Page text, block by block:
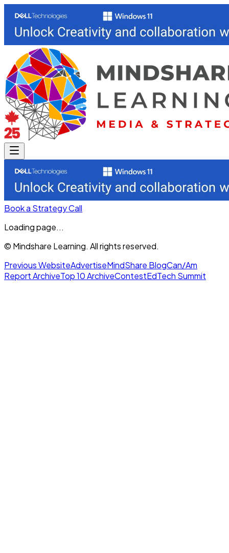
Book a Strategy Call
Loading page...
© Mindshare Learning. All rights reserved.
Previous WebsiteAdvertiseMindShare BlogCan/Am
Report ArchiveTop 10 ArchiveContestEdTech Summit